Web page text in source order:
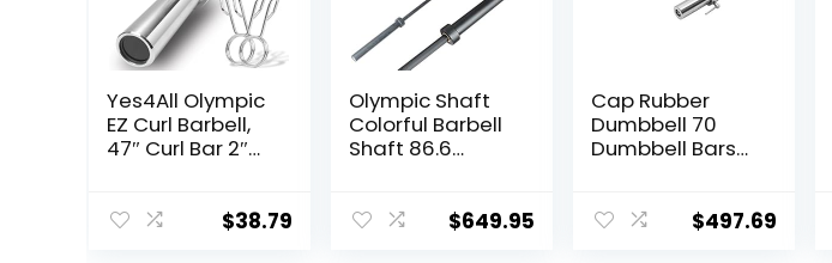
Yes4All Olympic
EZ Curl Barbell,
47″ Curl Bar 2″
For Weight
$38.79
Olympic Shaft
Colorful Barbell
Shaft 86.6
inches (50 mm)
$649.95
Cap Rubber
Dumbbell 70
Dumbbell Bars
Plates Holds
$497.69